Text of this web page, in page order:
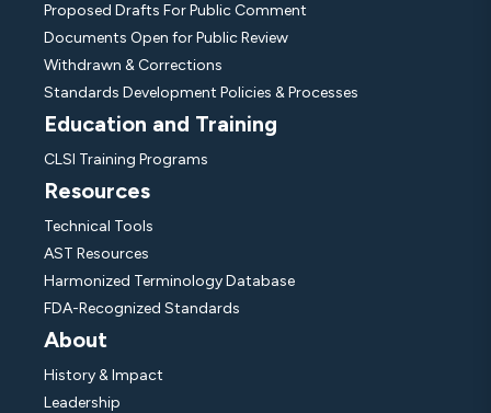
Proposed Drafts For Public Comment
Documents Open for Public Review
Withdrawn & Corrections
Standards Development Policies & Processes
Education and Training
CLSI Training Programs
Resources
Technical Tools
AST Resources
Harmonized Terminology Database
FDA-Recognized Standards
About
History & Impact
Leadership